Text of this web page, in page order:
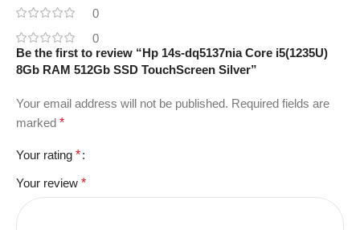
0
0
Be the first to review “Hp 14s-dq5137nia Core i5(1235U)
8Gb RAM 512Gb SSD TouchScreen Silver”
Your email address will not be published. Required fields are
marked *
Your rating *
Your review *